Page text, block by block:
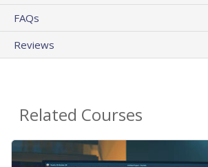
FAQs
Reviews
Related Courses